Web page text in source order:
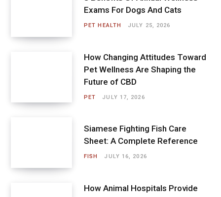
Exams For Dogs And Cats
PET HEALTH JULY 25, 2026
How Changing Attitudes Toward
Pet Wellness Are Shaping the
Future of CBD
PET JULY 17, 2026
Siamese Fighting Fish Care
Sheet: A Complete Reference
FISH JULY 16, 2026
How Animal Hospitals Provide